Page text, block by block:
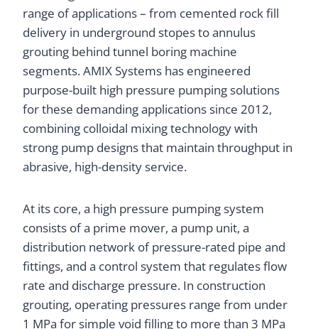
range of applications – from cemented rock fill
delivery in underground stopes to annulus
grouting behind tunnel boring machine
segments. AMIX Systems has engineered
purpose-built high pressure pumping solutions
for these demanding applications since 2012,
combining colloidal mixing technology with
strong pump designs that maintain throughput in
abrasive, high-density service.
At its core, a high pressure pumping system
consists of a prime mover, a pump unit, a
distribution network of pressure-rated pipe and
fittings, and a control system that regulates flow
rate and discharge pressure. In construction
grouting, operating pressures range from under
1 MPa for simple void filling to more than 3 MPa